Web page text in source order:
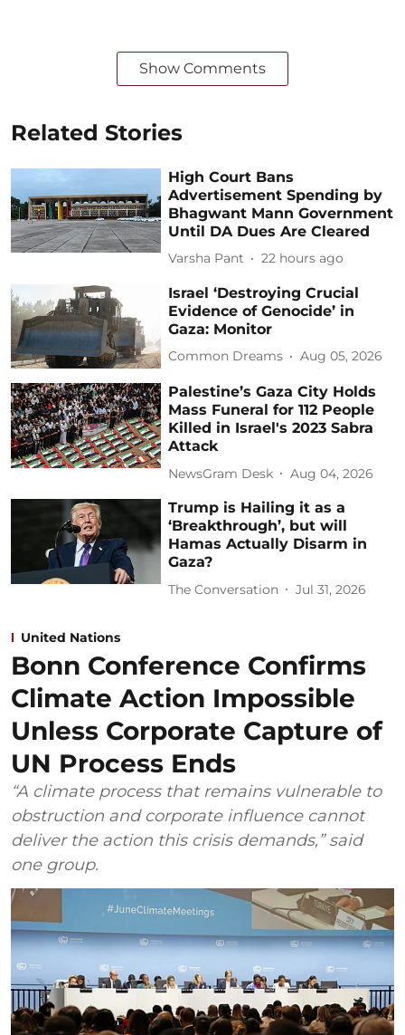
Show Comments
Related Stories
High Court Bans
Advertisement Spending by
Bhagwant Mann Government
Until DA Dues Are Cleared
Varsha Pant 22 hours ago
Israel ‘Destroying Crucial
Evidence of Genocide’ in
Gaza: Monitor
Common Dreams Aug 05, 2026
Palestine’s Gaza City Holds
Mass Funeral for 112 People
Killed in Israel's 2023 Sabra
Attack
NewsGram Desk Aug 04, 2026
Trump is Hailing it as a
‘Breakthrough’, but will
Hamas Actually Disarm in
Gaza?
The Conversation Jul 31, 2026
United Nations
Bonn Conference Confirms
Climate Action Impossible
Unless Corporate Capture of
UN Process Ends
“A climate process that remains vulnerable to
obstruction and corporate influence cannot
deliver the action this crisis demands,” said
one group.